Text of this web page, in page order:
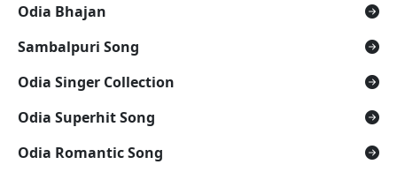
Odia Bhajan
Sambalpuri Song
Odia Singer Collection
Odia Superhit Song
Odia Romantic Song